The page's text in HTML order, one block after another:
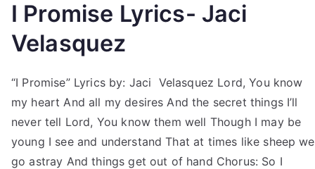
I Promise Lyrics- Jaci
Velasquez
“I Promise” Lyrics by: Jaci Velasquez Lord, You know
my heart And all my desires And the secret things I’ll
never tell Lord, You know them well Though I may be
young I see and understand That at times like sheep we
go astray And things get out of hand Chorus: So I